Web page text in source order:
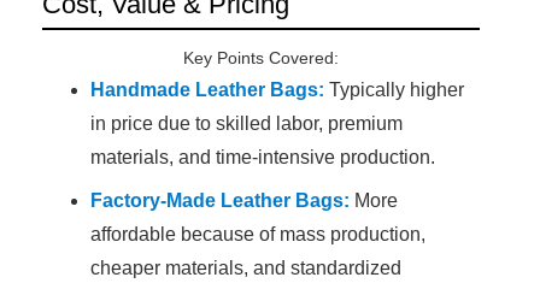
Key Points Covered:
Handmade Leather Bags: Typically higher
in price due to skilled labor, premium
materials, and time-intensive production.
Factory-Made Leather Bags: More
affordable because of mass production,
cheaper materials, and standardized